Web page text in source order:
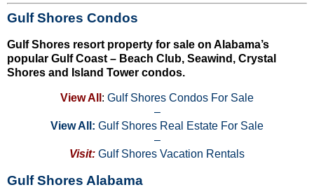
Gulf Shores Condos
Gulf Shores resort property for sale on Alabama’s
popular Gulf Coast – Beach Club, Seawind, Crystal
Shores and Island Tower condos.
View All : Gulf Shores Condos For Sale
–
View All: Gulf Shores Real Estate For Sale
–
Visit: Gulf Shores Vacation Rentals
Gulf Shores Alabama